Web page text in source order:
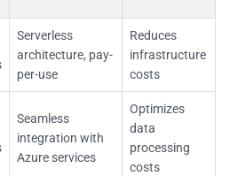
Serverless
architecture, pay-
per-use
Reduces
infrastructure
costs
Seamless
integration with
Azure services
Optimizes
data
processing
costs